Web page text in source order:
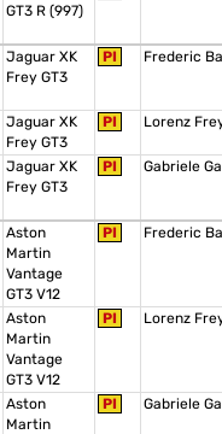
GT3 R (997)
Jaguar XK
Frey GT3
PI Frederic
Jaguar XK
Frey GT3
PI Lorenz
Jaguar XK
Frey GT3
PI Gabriele
Aston
Martin
Vantage
GT3 V12
PI Frederic
Aston
Martin
Vantage
GT3 V12
PI Lorenz
Aston
Martin
PI Gabriele